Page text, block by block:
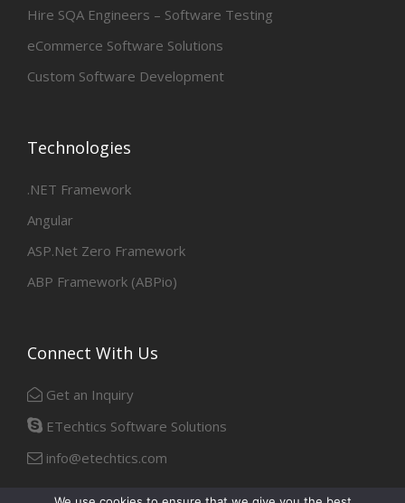
Hire SQA Engineers – Software Testing
eCommerce Software Solutions
Custom Software Development
Technologies
.NET Framework
Angular
ASP.Net Zero Framework
ABP Framework (ABPio)
Connect With Us
Get an Inquiry
ETechtics Software Solutions
info@etechtics.com